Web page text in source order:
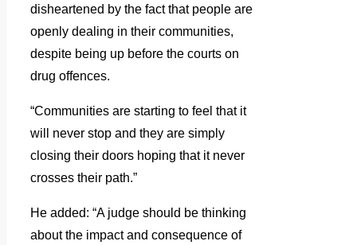
disheartened by the fact that people are
openly dealing in their communities,
despite being up before the courts on
drug offences.
“Communities are starting to feel that it
will never stop and they are simply
closing their doors hoping that it never
crosses their path.”
He added: “A judge should be thinking
about the impact and consequence of